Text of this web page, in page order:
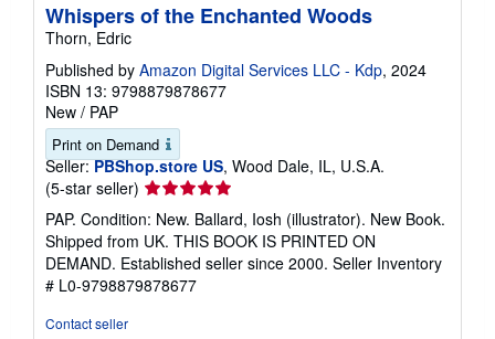
Whispers of the Enchanted Woods
Thorn, Edric
Published by Amazon Digital Services LLC - Kdp, 2024
ISBN 13: 9798879878677
New / PAP
Print on Demand
Seller: PBShop.store US, Wood Dale, IL, U.S.A.
(5-star seller) Seller
rating
5
out
of
5
PAP. Condition: New. Ballard, Iosh (illustrator). New Book.
Shipped from UK. THIS BOOK IS PRINTED ON
DEMAND. Established seller since 2000. Seller Inventory
# L0-9798879878677
Contact seller